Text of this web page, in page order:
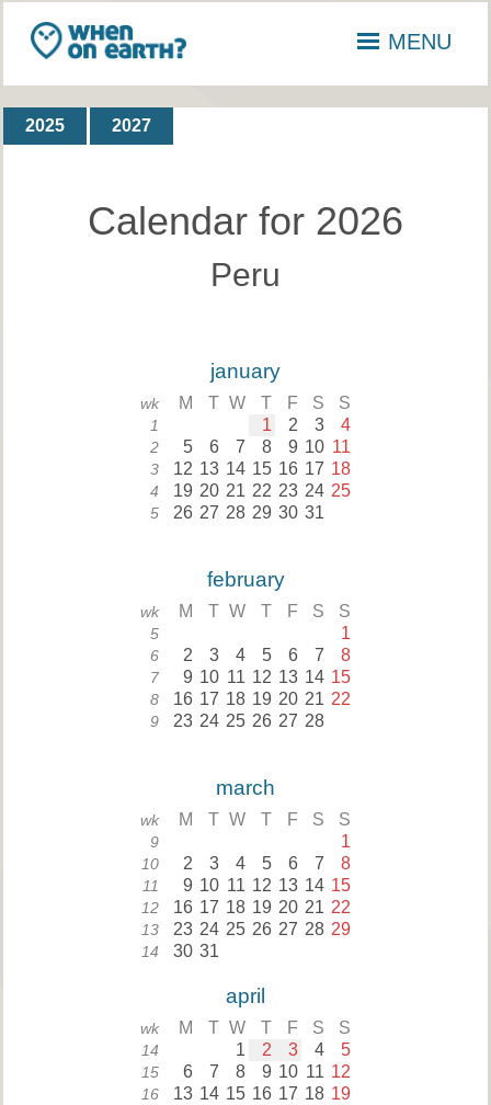
MENU
2025 2027
Calendar for 2026
Peru
january
wk M T W T F S S
1 1 2 3 4
2 5 6 7 8 9 10 11
3 12 13 14 15 16 17 18
4 19 20 21 22 23 24 25
5 26 27 28 29 30 31
february
wk M T W T F S S
5 1
6 2 3 4 5 6 7 8
7 9 10 11 12 13 14 15
8 16 17 18 19 20 21 22
9 23 24 25 26 27 28
march
wk M T W T F S S
9 1
10 2 3 4 5 6 7 8
11 9 10 11 12 13 14 15
12 16 17 18 19 20 21 22
13 23 24 25 26 27 28 29
14 30 31
april
wk M T W T F S S
14 1 2 3 4 5
15 6 7 8 9 10 11 12
16 13 14 15 16 17 18 19